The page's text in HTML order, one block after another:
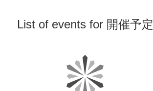
List of events for 開催予定